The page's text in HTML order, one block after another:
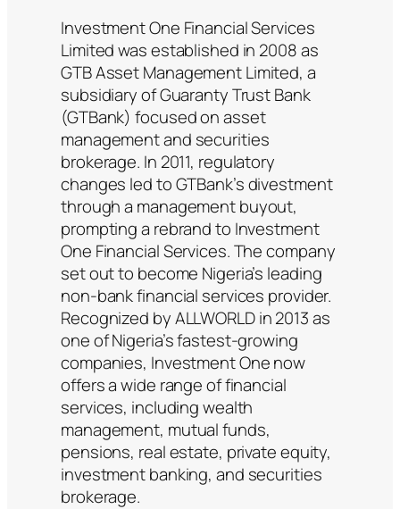
Investment One Financial Services
Limited was established in 2008 as
GTB Asset Management Limited, a
subsidiary of Guaranty Trust Bank
(GTBank) focused on asset
management and securities
brokerage. In 2011, regulatory
changes led to GTBank’s divestment
through a management buyout,
prompting a rebrand to Investment
One Financial Services. The company
set out to become Nigeria’s leading
non-bank financial services provider.
Recognized by ALLWORLD in 2013 as
one of Nigeria’s fastest-growing
companies, Investment One now
offers a wide range of financial
services, including wealth
management, mutual funds,
pensions, real estate, private equity,
investment banking, and securities
brokerage.